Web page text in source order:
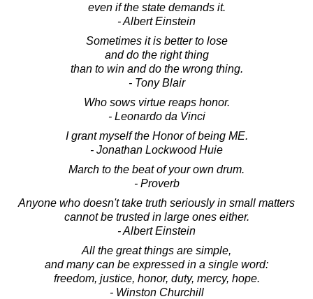
even if the state demands it.
- Albert Einstein
Sometimes it is better to lose
and do the right thing
than to win and do the wrong thing.
- Tony Blair
Who sows virtue reaps honor.
- Leonardo da Vinci
I grant myself the Honor of being ME.
- Jonathan Lockwood Huie
March to the beat of your own drum.
- Proverb
Anyone who doesn't take truth seriously in small matters
cannot be trusted in large ones either.
- Albert Einstein
All the great things are simple,
and many can be expressed in a single word:
freedom, justice, honor, duty, mercy, hope.
- Winston Churchill